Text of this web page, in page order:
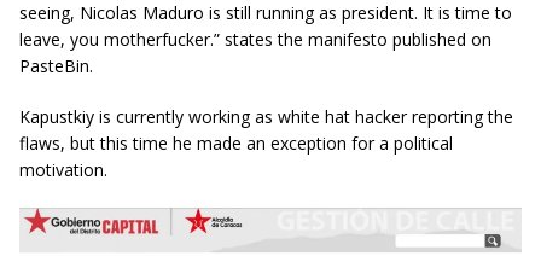
seeing, Nicolas Maduro is still running as president. It is time to
leave, you motherfucker.” states the manifesto published on
PasteBin.
Kapustkiy is currently working as white hat hacker reporting the
flaws, but this time he made an exception for a political
motivation.